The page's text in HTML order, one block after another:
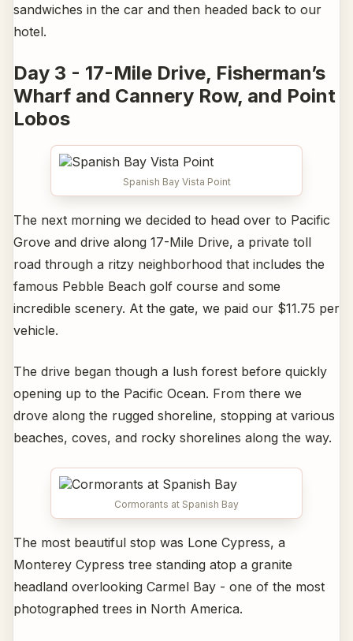
sandwiches in the car and then headed back to our
hotel.
Day 3 - 17-Mile Drive, Fisherman’s
Wharf and Cannery Row, and Point
Lobos
Spanish Bay Vista Point
The next morning we decided to head over to Pacific
Grove and drive along 17-Mile Drive, a private toll
road through a ritzy neighborhood that includes the
famous Pebble Beach golf course and some
incredible scenery. At the gate, we paid our $11.75 per
vehicle.
The drive began though a lush forest before quickly
opening up to the Pacific Ocean. From there we
drove along the rugged shoreline, stopping at various
beaches, coves, and rocky shorelines along the way.
Cormorants at Spanish Bay
The most beautiful stop was Lone Cypress, a
Monterey Cypress tree standing atop a granite
headland overlooking Carmel Bay - one of the most
photographed trees in North America.